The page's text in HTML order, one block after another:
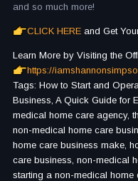
and so much more!
CLICK HERE and Get
Learn More by Visiting the
https://
Tags: How to Start and
Business, A Quick Guide for
medical home care agency,
non-medical home care
home care business make,
care business, non-medical
starting a non-medical